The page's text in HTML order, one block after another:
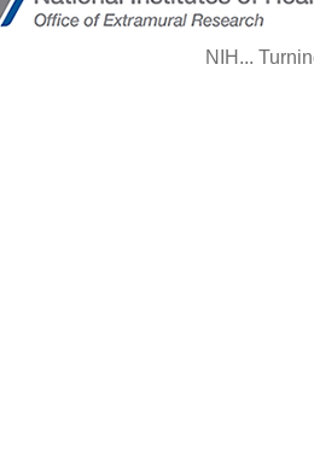
NIH...